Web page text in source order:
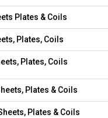
Plates & Coils
Plates, Coils
Plates, Coils
Plates & Coils
Plates & Coils